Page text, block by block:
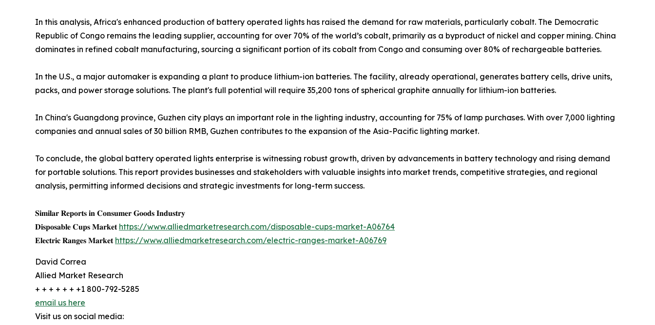
In this analysis, Africa's enhanced production of battery operated lights has raised the demand for raw materials, particularly cobalt. The Democratic
Republic of Congo remains the leading supplier, accounting for over 70% of the world’s cobalt, primarily as a byproduct of nickel and copper mining. China
dominates in refined cobalt manufacturing, sourcing a significant portion of its cobalt from Congo and consuming over 80% of rechargeable batteries.
In the U.S., a major automaker is expanding a plant to produce lithium-ion batteries. The facility, already operational, generates battery cells, drive units,
packs, and power storage solutions. The plant's full potential will require 35,200 tons of spherical graphite annually for lithium-ion batteries.
In China's Guangdong province, Guzhen city plays an important role in the lighting industry, accounting for 75% of lamp purchases. With over 7,000 lighting
companies and annual sales of 30 billion RMB, Guzhen contributes to the expansion of the Asia-Pacific lighting market.
To conclude, the global battery operated lights enterprise is witnessing robust growth, driven by advancements in battery technology and rising demand
for portable solutions. This report provides businesses and stakeholders with valuable insights into market trends, competitive strategies, and regional
analysis, permitting informed decisions and strategic investments for long-term success.
𝐒𝐢𝐦𝐢𝐥𝐚𝐫 𝐑𝐞𝐩𝐨𝐫𝐭𝐬 𝐢𝐧 𝐂𝐨𝐧𝐬𝐮𝐦𝐞𝐫 𝐆𝐨𝐨𝐝𝐬 𝐈𝐧𝐝𝐮𝐬𝐭𝐫𝐲
𝐃𝐢𝐬𝐩𝐨𝐬𝐚𝐛𝐥𝐞 𝐂𝐮𝐩𝐬 𝐌𝐚𝐫𝐤𝐞𝐭 https://www.alliedmarketresearch.com/disposable-cups-market-A06764
𝐄𝐥𝐞𝐜𝐭𝐫𝐢𝐜 𝐑𝐚𝐧𝐠𝐞𝐬 𝐌𝐚𝐫𝐤𝐞𝐭 https://www.alliedmarketresearch.com/electric-ranges-market-A06769
David Correa
Allied Market Research
+ + + + + + +1 800-792-5285
email us here
Visit us on social media: